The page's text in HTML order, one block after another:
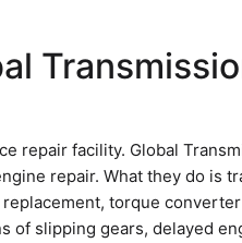
repair facility. Global
repair. What they do is
torque
of slipping gears, delayed